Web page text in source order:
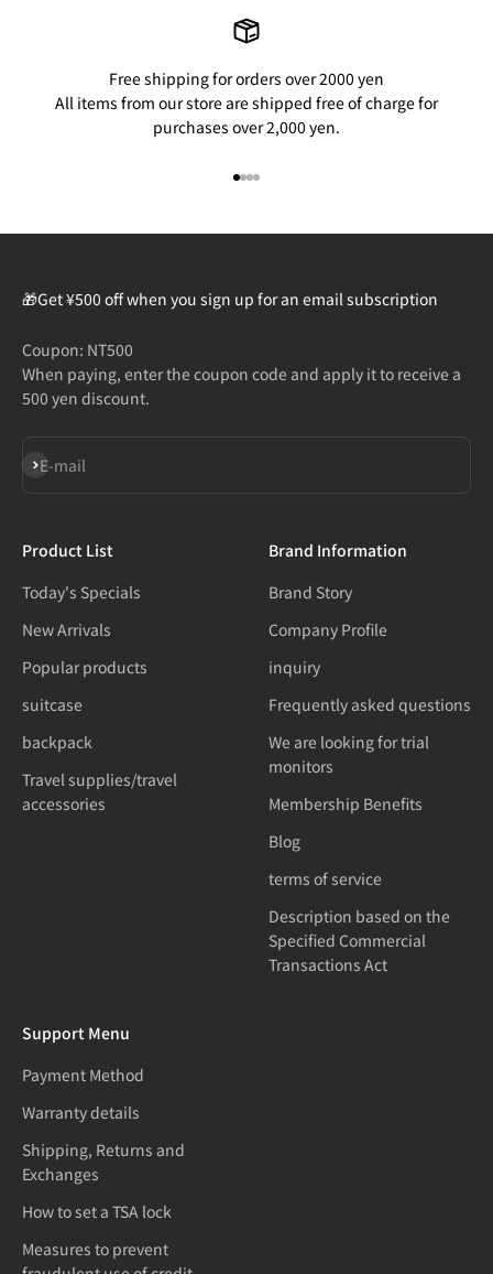
Free shipping for orders over 2000 yen
All items from our store are shipped free of charge for
purchases over 2,000 yen.
🎁Get ¥500 off when you sign up for an email subscription
Coupon: NT500
When paying, enter the coupon code and apply it to receive a
500 yen discount.
E-mail
Subscribe
Product List
Today's Specials
New Arrivals
Popular products
suitcase
backpack
Travel supplies/travel
accessories
Brand Information
Brand Story
Company Profile
inquiry
Frequently asked questions
We are looking for trial
monitors
Membership Benefits
Blog
terms of service
Description based on the
Specified Commercial
Transactions Act
Support Menu
Payment Method
Warranty details
Shipping, Returns and
Exchanges
How to set a TSA lock
Measures to prevent